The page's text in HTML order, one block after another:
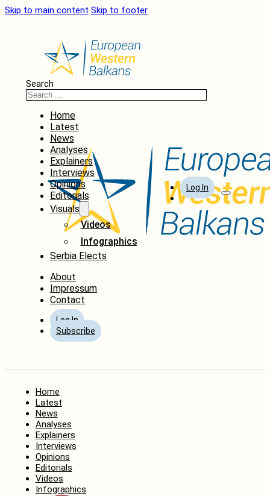
Skip to main content Skip to footer
Search
Home
Latest
News
Analyses
Explainers
Interviews
Opinions
Editorials
Visuals
Videos
Infographics
Serbia Elects
About
Impressum
Contact
Log In
Subscribe
Log In
Home
Latest
News
Analyses
Explainers
Interviews
Opinions
Editorials
Videos
Infographics